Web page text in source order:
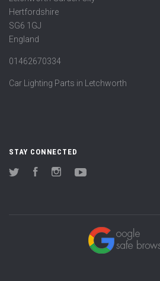
Hertfordshire
SG6 1GJ
England
01462670334
Car Lighting Parts in Letchworth
STAY CONNECTED
Twitter FacebookInstagram